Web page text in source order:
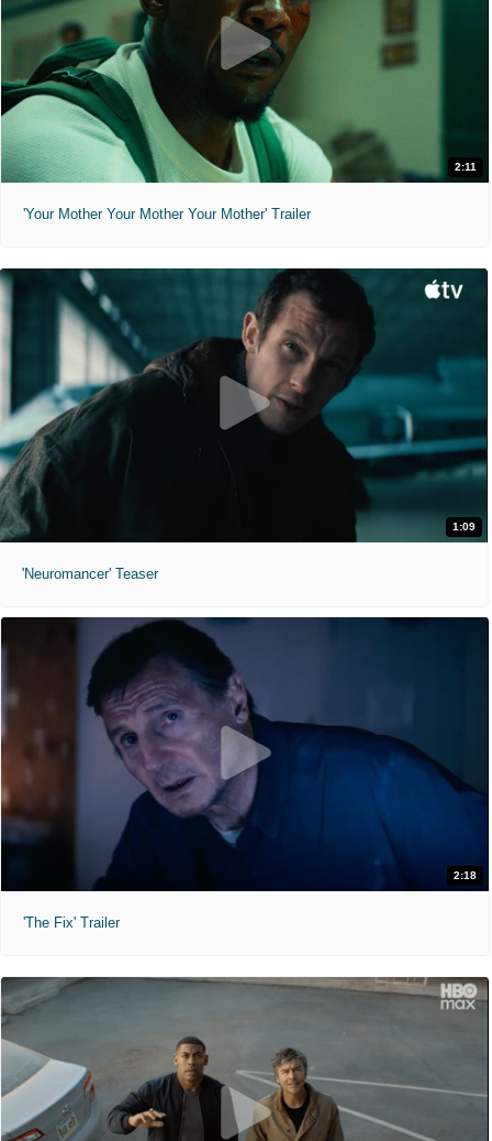
2:11
'Your Mother Your Mother Your Mother' Trailer
1:09
'Neuromancer' Teaser
2:18
'The Fix' Trailer